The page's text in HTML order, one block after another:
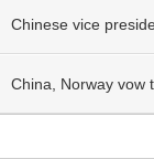
Chinese vice
China, Norway vow